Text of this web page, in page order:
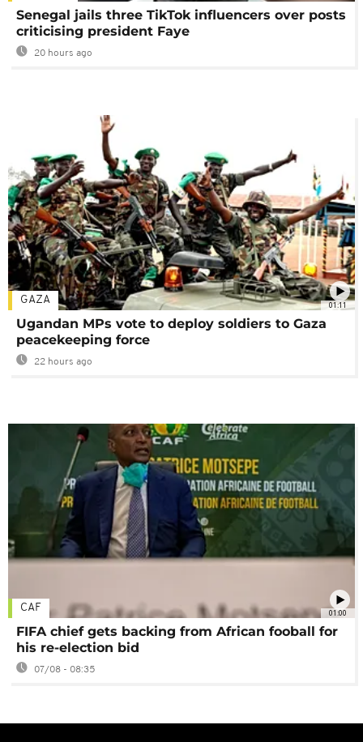
Senegal jails three TikTok influencers over posts
criticising president Faye
20 hours ago
01:11
GAZA
Ugandan MPs vote to deploy soldiers to Gaza
peacekeeping force
22 hours ago
01:00
CAF
FIFA chief gets backing from African fooball for
his re-election bid
07/08 - 08:35